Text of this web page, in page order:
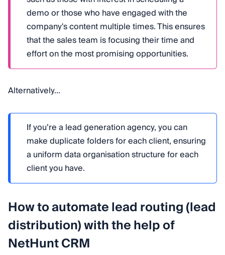
demo or those who have engaged with the
company's content multiple times. This ensures
that the sales team is focusing their time and
effort on the most promising opportunities.
Alternatively...
If you’re a lead generation agency, you can
make duplicate folders for each client, ensuring
a uniform data organisation structure for each
client you have.
How to automate lead routing (lead
distribution) with the help of
NetHunt CRM